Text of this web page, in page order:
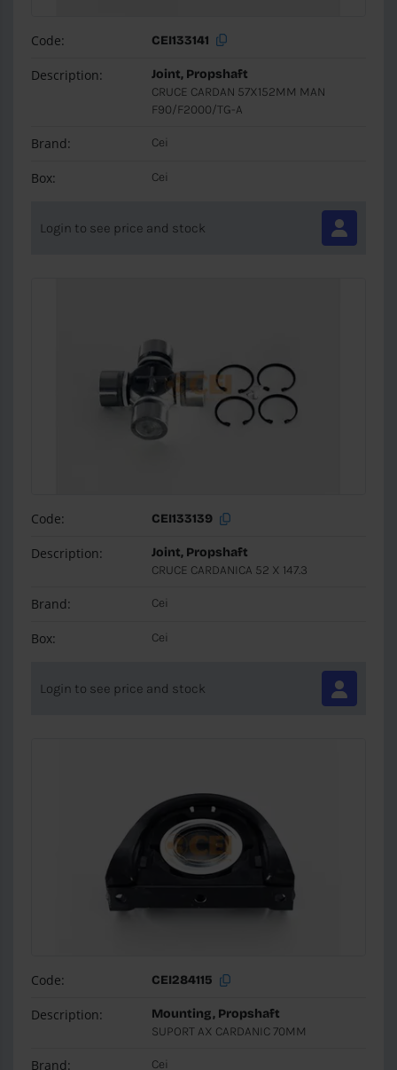
Code: CEI133141
Description:
Joint, Propshaft
CRUCE CARDAN 57X152MM MAN
F90/F2000/TG-A
Brand: Cei
Box: Cei
Login to see price and stock
Code: CEI133139
Description:
Joint, Propshaft
CRUCE CARDANICA 52 X 147.3
Brand: Cei
Box: Cei
Login to see price and stock
Code: CEI284115
Description:
Mounting, Propshaft
SUPORT AX CARDANIC 70MM
Brand: Cei